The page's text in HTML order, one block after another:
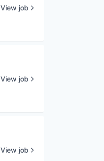
View job
View job
View job